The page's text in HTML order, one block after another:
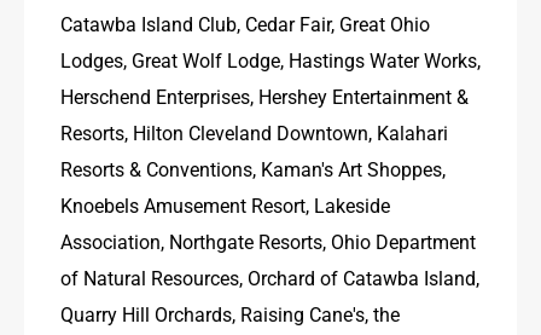
Catawba Island Club, Cedar Fair, Great Ohio
Lodges, Great Wolf Lodge, Hastings Water Works,
Herschend Enterprises, Hershey Entertainment &
Resorts, Hilton Cleveland Downtown, Kalahari
Resorts & Conventions, Kaman's Art Shoppes,
Knoebels Amusement Resort, Lakeside
Association, Northgate Resorts, Ohio Department
of Natural Resources, Orchard of Catawba Island,
Quarry Hill Orchards, Raising Cane's, the